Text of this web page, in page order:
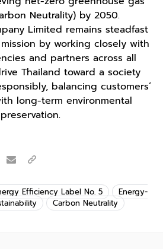
Neutrality) by 2050.
Limited remains steadfast
by working closely with
and partners across all
Thailand toward a society
balancing customers’
long-term environmental
preservation.
Efficiency Label No. 5
Energy-
Carbon Neutrality